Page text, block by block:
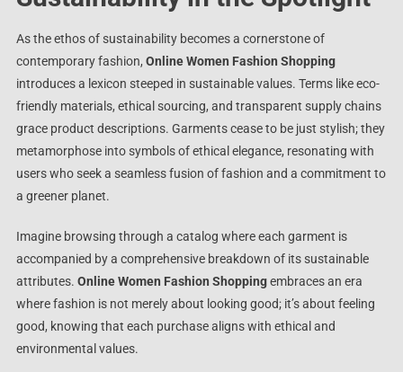
As the ethos of sustainability becomes a cornerstone of
contemporary fashion, Online Women Fashion Shopping
introduces a lexicon steeped in sustainable values. Terms like eco-
friendly materials, ethical sourcing, and transparent supply chains
grace product descriptions. Garments cease to be just stylish; they
metamorphose into symbols of ethical elegance, resonating with
users who seek a seamless fusion of fashion and a commitment to
a greener planet.
Imagine browsing through a catalog where each garment is
accompanied by a comprehensive breakdown of its sustainable
attributes. Online Women Fashion Shoppingembraces an era
where fashion is not merely about looking good; it’s about feeling
good, knowing that each purchase aligns with ethical and
environmental values.